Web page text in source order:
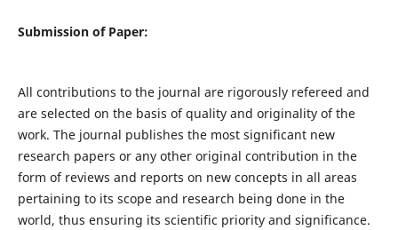
Submission of Paper:
All contributions to the journal are rigorously refereed and
are selected on the basis of quality and originality of the
work. The journal publishes the most significant new
research papers or any other original contribution in the
form of reviews and reports on new concepts in all areas
pertaining to its scope and research being done in the
world, thus ensuring its scientific priority and significance.